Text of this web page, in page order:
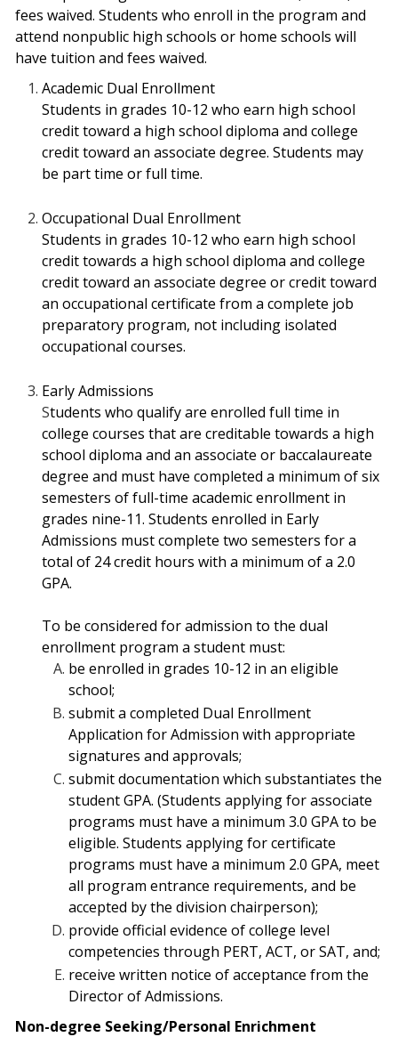
fees waived. Students who enroll in the program and
attend nonpublic high schools or home schools will
have tuition and fees waived.
Academic Dual Enrollment
Students in grades 10-12 who earn high school
credit toward a high school diploma and college
credit toward an associate degree. Students may
be part time or full time.
Occupational Dual Enrollment
Students in grades 10-12 who earn high school
credit towards a high school diploma and college
credit toward an associate degree or credit toward
an occupational certificate from a complete job
preparatory program, not including isolated
occupational courses.
Early Admissions
Students who qualify are enrolled full time in
college courses that are creditable towards a high
school diploma and an associate or baccalaureate
degree and must have completed a minimum of six
semesters of full-time academic enrollment in
grades nine-11. Students enrolled in Early
Admissions must complete two semesters for a
total of 24credit hours with a minimum of a 2.0
GPA.
To be considered for admission to the dual
enrollment program a student must:
be enrolled in grades 10-12 in an eligible
school;
submit a completed Dual Enrollment
Application for Admission with appropriate
signatures and approvals;
submit documentation which substantiates the
student GPA. (Students applyingfor associate
programs must have a minimum 3.0 GPA to be
eligible. Students applying for certificate
programs must have a minimum 2.0 GPA, meet
all program entrance requirements, and be
accepted by the division chairperson);
provide official evidence of college level
competencies through PERT, ACT, orSAT, and;
receive written notice of acceptance from the
Director of Admissions.
Non-degree Seeking/Personal Enrichment